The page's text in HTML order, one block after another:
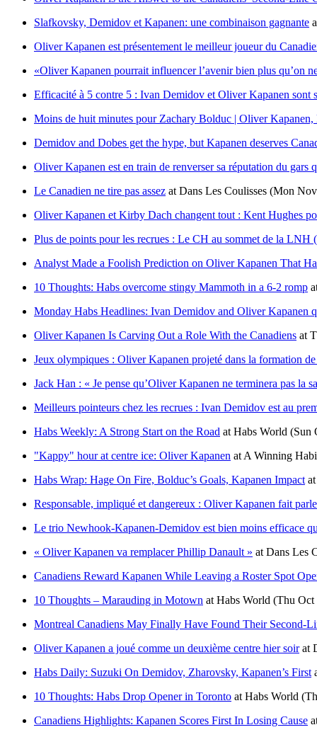
Slafkovsky, Demidov et Kapanen: une combinaison gagnante
Oliver Kapanen est présentement le meilleur joueur du
«Oliver Kapanen pourrait influencer l’avenir bien plus qu’on
Efficacité à 5 contre 5 : Ivan Demidov et Oliver Kapanen sont
Moins de huit minutes pour Zachary Bolduc | Oliver Kapanen,
Demidov and Dobes get the hype, but Kapanen deserves
Oliver Kapanen est en train de renverser sa réputation du gars
Le Canadien ne tire pas assez at Dans Les Coulisses (Mon
Oliver Kapanen et Kirby Dach changent tout : Kent Hughes
Plus de points pour les recrues : Le CH au sommet de la
Analyst Made a Foolish Prediction on Oliver Kapanen That
10 Thoughts: Habs overcome stingy Mammoth in a 6-2 romp
Monday Habs Headlines: Ivan Demidov and Oliver Kapanen
Oliver Kapanen Is Carving Out a Role With the Canadiens at
Jeux olympiques : Oliver Kapanen projeté dans la formation
Jack Han : « Je pense qu’Oliver Kapanen ne terminera pas la
Meilleurs pointeurs chez les recrues : Ivan Demidov est au
Habs Weekly: A Strong Start on the Road at Habs World (Sun
"Kappy" hour at centre ice: Oliver Kapanen at A Winning
Habs Wrap: Hage On Fire, Bolduc’s Goals, Kapanen Impact
Responsable, impliqué et dangereux : Oliver Kapanen fait
Le trio Newhook-Kapanen-Demidov est bien moins efficace
« Oliver Kapanen va remplacer Phillip Danault » at Dans Les
Canadiens Reward Kapanen While Leaving a Roster Spot
10 Thoughts – Marauding in Motown at Habs World (Thu Oct
Montreal Canadiens May Finally Have Found Their Second-
Oliver Kapanen a joué comme un deuxième centre hier soirat
Habs Daily: Suzuki On Demidov, Zharovsky, Kapanen’s First
10 Thoughts: Habs Drop Opener in Toronto at Habs World
Canadiens Highlights: Kapanen Scores First In Losing Cause